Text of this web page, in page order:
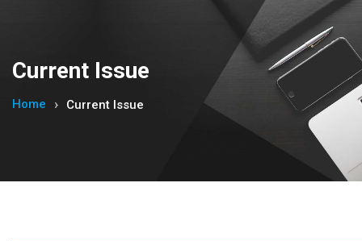
Current Issue
Home Current Issue